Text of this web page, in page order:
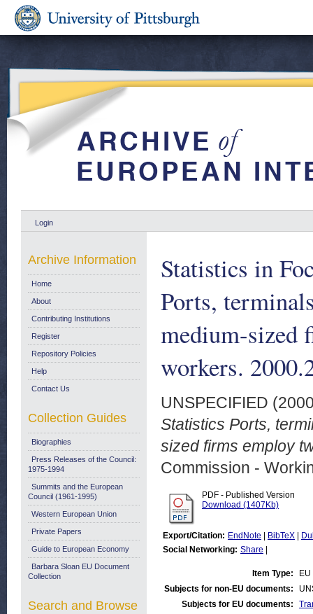
Login
Statistics in
Ports,
medium-sized
workers.
UNSPECIFIED
Statistics Ports,
sized firms employ
Commission -
PDF - Published Version
Download (1407Kb)
Export/Citation: EndNote BibTeX
Social Networking: Share
Item Type:
Subjects for non-EU documents:
Subjects for EU documents:
Archive Information
Home
About
Contributing Institutions
Register
Repository Policies
Help
Contact Us
Collection Guides
Biographies
Press Releases of the Council:
1975-1994
Summits and the European
Council (1961-1995)
Western European Union
Private Papers
Guide to European Economy
Barbara Sloan EU Document
Collection
Search and Browse